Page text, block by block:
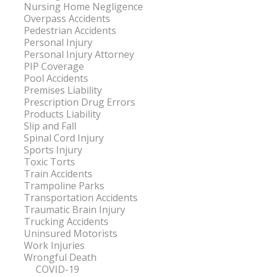
Nursing Home Negligence
Overpass Accidents
Pedestrian Accidents
Personal Injury
Personal Injury Attorney
PIP Coverage
Pool Accidents
Premises Liability
Prescription Drug Errors
Products Liability
Slip and Fall
Spinal Cord Injury
Sports Injury
Toxic Torts
Train Accidents
Trampoline Parks
Transportation Accidents
Traumatic Brain Injury
Trucking Accidents
Uninsured Motorists
Work Injuries
Wrongful Death
COVID-19